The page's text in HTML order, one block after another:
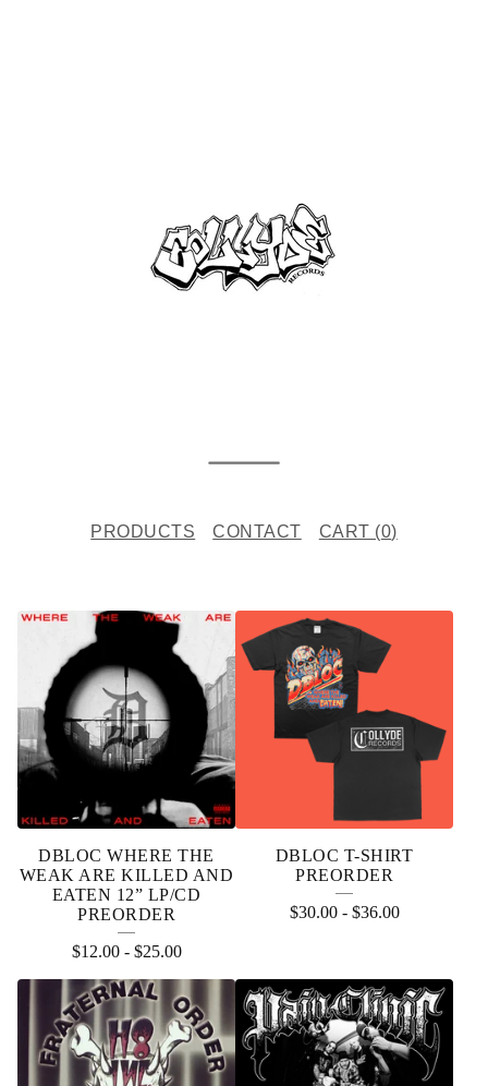
PRODUCTS CONTACT CART (0)
P
D
U
S
DBLOC WHERE THE
WEAK ARE KILLED AND
EATEN 12” LP/CD
PREORDER
$12.00- $25.00
DBLOC T-SHIRT
PREORDER
$30.00- $36.00